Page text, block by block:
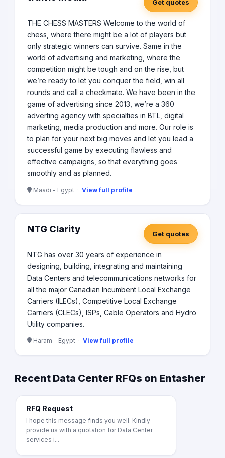
Get quotes
THE CHESS MASTERS Welcome to the world of
chess, where there might be a lot of players but
only strategic winners can survive. Same in the
world of advertising and marketing, where the
competition might be tough and on the rise, but
we’re ready to let you conquer the field, win all
rounds and call a checkmate. We have been in the
game of advertising since 2013, we’re a 360
adverting agency with specialties in BTL, digital
marketing, media production and more. Our role is
to plan for your next big moves and let you lead a
successful game by executing flawless and
effective campaigns, so that everything goes
smoothly and as planned.
Maadi - Egypt · View full profile
NTG Clarity Get quotes
NTG has over 30 years of experience in
designing, building, integrating and maintaining
Data Centers and telecommunications networks for
all the major Canadian Incumbent Local Exchange
Carriers (ILECs), Competitive Local Exchange
Carriers (CLECs), ISPs, Cable Operators and Hydro
Utility companies.
Haram - Egypt · View full profile
Recent Data Center RFQs on Entasher
RFQ Request
I hope this message finds you well. Kindly
provide us with a quotation for Data Center
services i...